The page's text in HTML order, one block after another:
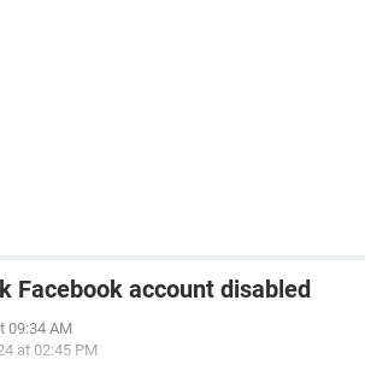
Facebook account disabled
09:34 AM
at 02:45 PM